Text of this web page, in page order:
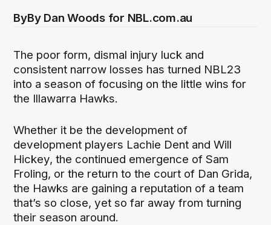
ByBy Dan Woods for NBL.com.au
The poor form, dismal injury luck and
consistent narrow losses has turned NBL23
into a season of focusing on the little wins for
the Illawarra Hawks.
Whether it be the development of
development players Lachie Dent and Will
Hickey, the continued emergence of Sam
Froling, or the return to the court of Dan Grida,
the Hawks are gaining a reputation of a team
that’s so close, yet so far away from turning
their season around.